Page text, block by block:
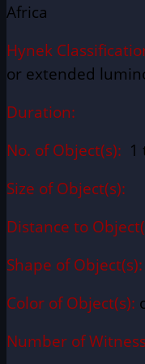
Africa
Hynek
or extended
Duration:
No. of Object(s): 1
Size of Object(s):
Distance to
Shape of Object(s):
Color of Object(s):
Number of